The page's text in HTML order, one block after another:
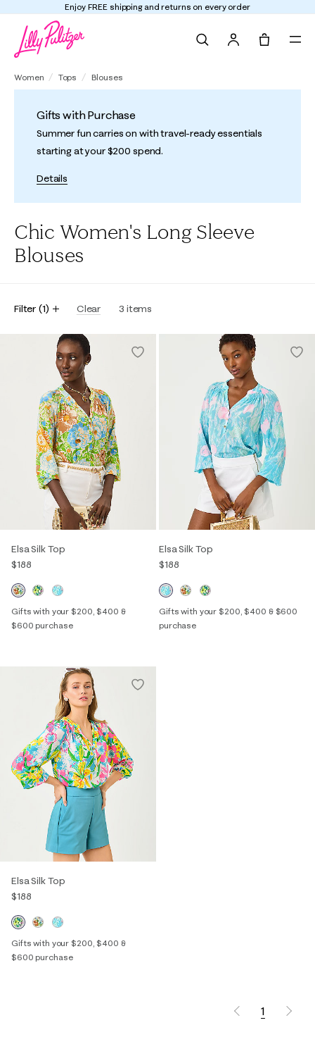
Enjoy FREE shipping and returns on every order
Women Tops Blouses
Gifts with Purchase
Summer fun carries on with travel-ready essentials
starting at your $200 spend.
Details
Chic Women's Long Sleeve
Blouses
Filter (1) Clear 3 items
Elsa Silk Top
$188
Gifts with your $200, $400 &
$600 purchase
Elsa Silk Top
$188
Gifts with your $200, $400 & $600
purchase
Elsa Silk Top
$188
Gifts with your $200, $400 &
$600 purchase
1